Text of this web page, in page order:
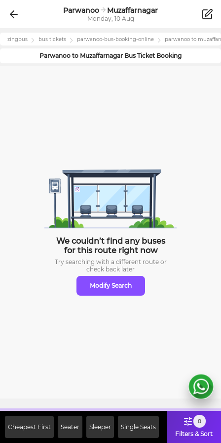
Parwanoo Muzaffarnagar
Monday, 10 Aug
zingbus bus tickets parwanoo-bus-booking-online parwanoo to
Parwanoo to Muzaffarnagar Bus Ticket Booking
We couldn’t find any buses
for this route right now
Try searching with a different route or
check back later
Modify Search
Cheapest First Seater Sleeper Single Seats
0
Filters & Sort
Off on First Booking. Use Code